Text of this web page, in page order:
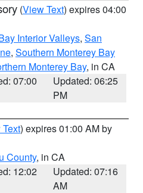
(View Text) expires 04:00
Interior Valleys, San
, Southern Monterey Bay
Monterey Bay, in CA
07:00
Updated: 06:25
PM
) expires 01:00 AM by
County, in CA
12:02
Updated: 07:16
AM